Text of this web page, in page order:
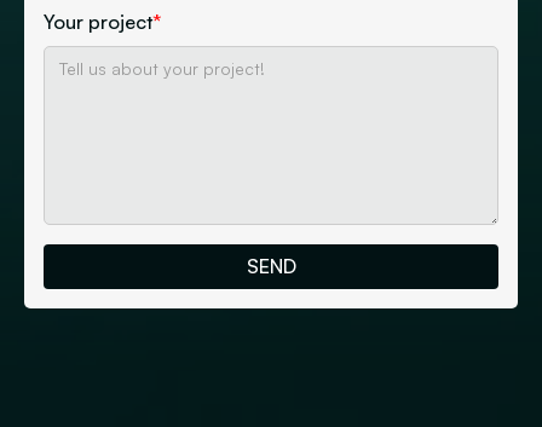
Your project*